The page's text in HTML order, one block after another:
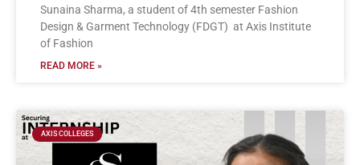
Sunaina Sharma, a student of 4th semester Fashion
Design & Garment Technology (FDGT) at Axis Institute
of Fashion
READ MORE »
AXIS COLLEGES